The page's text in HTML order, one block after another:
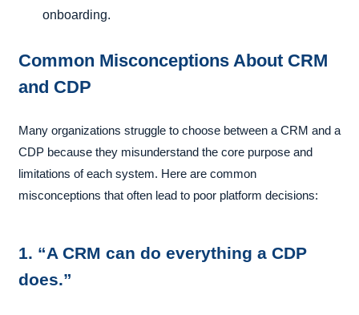
onboarding.
Common Misconceptions About CRM
and CDP
Many organizations struggle to choose between a CRM and a
CDP because they misunderstand the core purpose and
limitations of each system. Here are common
misconceptions that often lead to poor platform decisions:
1. “A CRM can do everything a CDP
does.”